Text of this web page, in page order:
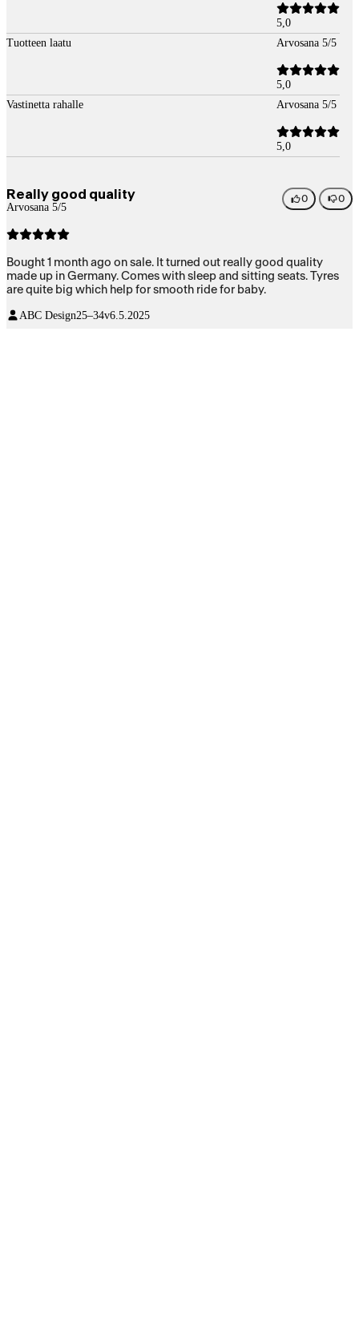
5,0
Tuotteen laatu
Arvosana 5/5
5,0
Vastinetta rahalle
Arvosana 5/5
5,0
Really good quality
Arvosana 5/5
0 0
Bought 1 month ago on sale. It turned out really good quality
made up in Germany. Comes with sleep and sitting seats. Tyres
are quite big which help for smooth ride for baby.
ABC Design25–34v6.5.2025